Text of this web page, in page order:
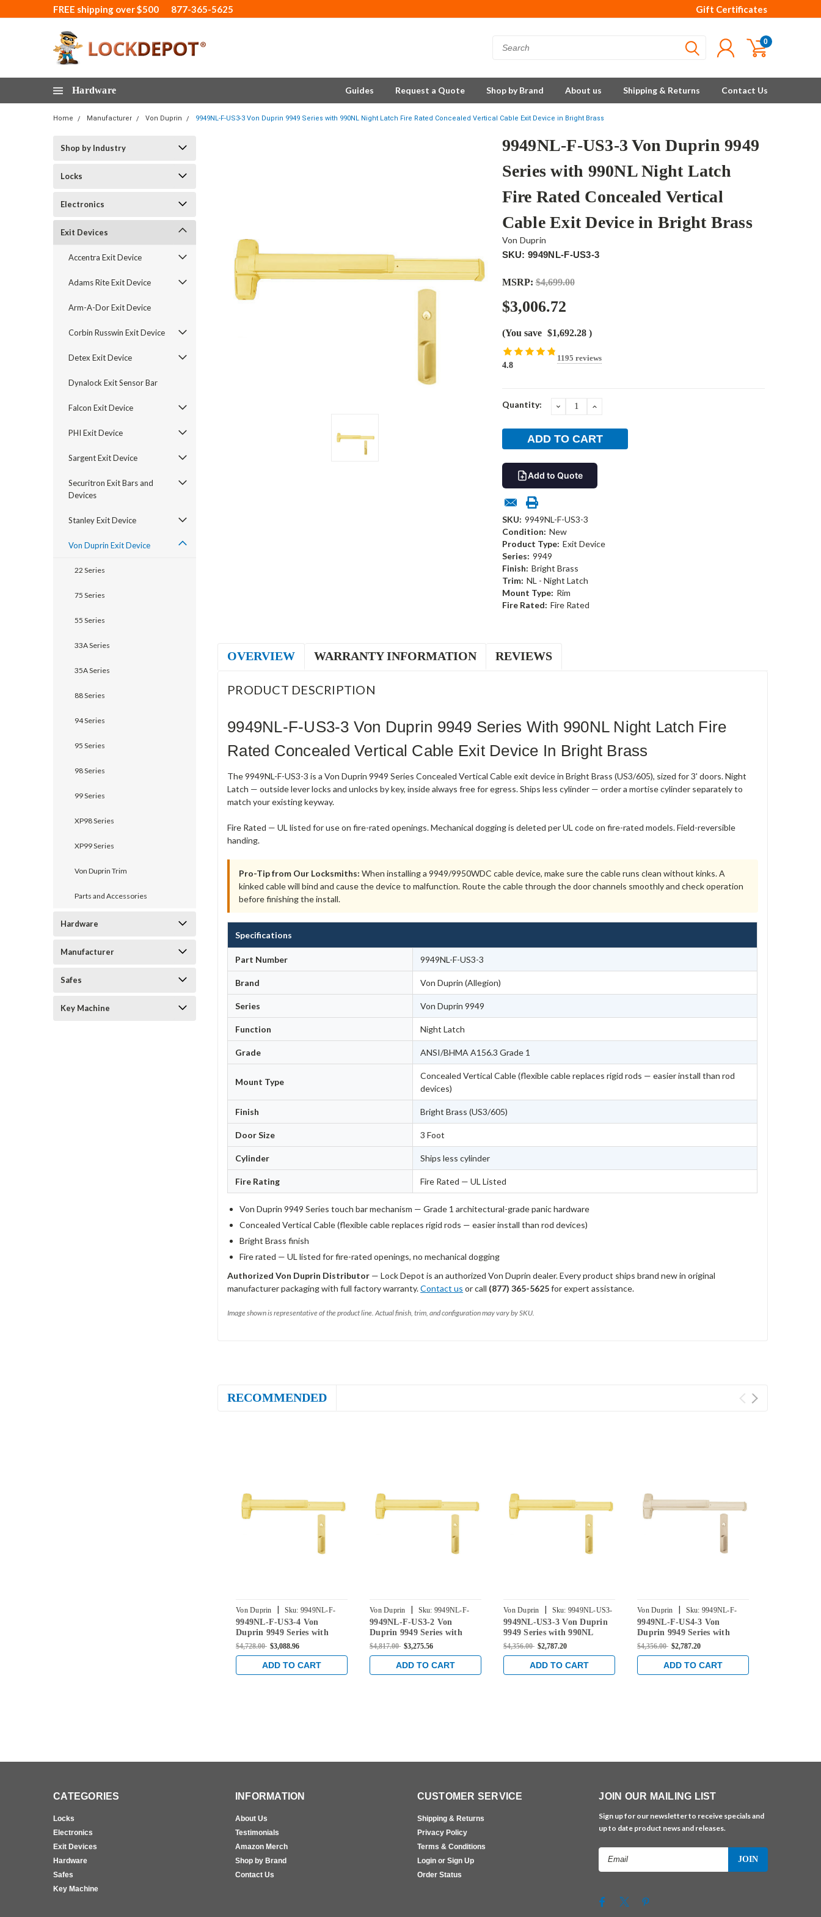
FREE shipping over $500 877-365-5625 Gift Certificates
0
Hardware Guides Request a Quote Shop by Brand About us Shipping & Returns Contact Us
Home Manufacturer Von Duprin 9949NL-F-US3-3 Von Duprin 9949 Series with 990NL Night Latch Fire Rated Concealed Vertical Cable Exit Device in Bright Brass
Shop by Industry
Locks
Electronics
Exit Devices
Accentra Exit Device
Adams Rite Exit Device
Arm-A-Dor Exit Device
Corbin Russwin Exit Device
Detex Exit Device
Dynalock Exit Sensor Bar
Falcon Exit Device
PHI Exit Device
Sargent Exit Device
Securitron Exit Bars and
Devices
Stanley Exit Device
Von Duprin Exit Device
22 Series
75 Series
55 Series
33A Series
35A Series
88 Series
94 Series
95 Series
98 Series
99 Series
XP98 Series
XP99 Series
Von Duprin Trim
Parts and Accessories
Hardware
Manufacturer
Safes
Key Machine
9949NL-F-US3-3 Von Duprin 9949
Series with 990NL Night Latch
Fire Rated Concealed Vertical
Cable Exit Device in Bright Brass
Von Duprin
SKU: 9949NL-F-US3-3
MSRP: $4,699.00
$3,006.72
(You save $1,692.28 )
4.8
1195 reviews
Current
Quantity: DECREASEINCREASE
Add to Quote
SKU: 9949NL-F-US3-3
Condition: New
Product Type: Exit Device
Series: 9949
Finish: Bright Brass
Trim: NL - Night Latch
Mount Type: Rim
Fire Rated: Fire Rated
OVERVIEW WARRANTY INFORMATION REVIEWS
PRODUCT DESCRIPTION
9949NL-F-US3-3 Von Duprin 9949 Series With 990NL Night Latch Fire
Rated Concealed Vertical Cable Exit Device In Bright Brass
The 9949NL-F-US3-3 is a Von Duprin 9949 Series Concealed Vertical Cable exit device in Bright Brass (US3/605), sized for 3' doors. Night
Latch — outside lever locks and unlocks by key, inside always free for egress. Ships less cylinder — order a mortise cylinder separately to
match your existing keyway.
Fire Rated — UL listed for use on fire-rated openings. Mechanical dogging is deleted per UL code on fire-rated models. Field-reversible
handing.
Pro-Tip from Our Locksmiths: When installing a 9949/9950WDC cable device, make sure the cable runs clean without kinks. A
kinked cable will bind and cause the device to malfunction. Route the cable through the door channels smoothly and check operation
before finishing the install.
Specifications
Part Number 9949NL-F-US3-3
Brand Von Duprin (Allegion)
Series Von Duprin 9949
Function Night Latch
Grade ANSI/BHMA A156.3 Grade 1
Mount Type
Concealed Vertical Cable (flexible cable replaces rigid rods — easier install than rod
devices)
Finish Bright Brass (US3/605)
Door Size 3 Foot
Cylinder Ships less cylinder
Fire Rating Fire Rated — UL Listed
Von Duprin 9949 Series touch bar mechanism — Grade 1 architectural-grade panic hardware
Concealed Vertical Cable (flexible cable replaces rigid rods — easier install than rod devices)
Bright Brass finish
Fire rated — UL listed for fire-rated openings, no mechanical dogging
Authorized Von Duprin Distributor — Lock Depot is an authorized Von Duprin dealer. Every product ships brand new in original
manufacturer packaging with full factory warranty.Contact us or call (877) 365-5625for expert assistance.
Image shown is representative of the product line. Actual finish, trim, and configuration may vary by SKU.
RECOMMENDED
Von Duprin | Sku: 9949NL-F-
US3-4
9949NL-F-US3-4 Von
Duprin 9949 Series with
990NL Night Latch Fire
Rated Concealed Vertical
Cable Exit Device in Bright
Brass
$4,728.00 $3,088.96
ADD TO CART
Von Duprin | Sku: 9949NL-F-
US3-2
9949NL-F-US3-2 Von
Duprin 9949 Series with
990NL Night Latch Fire
Rated Concealed Vertical
Cable Exit Device in Bright
Brass
$4,817.00 $3,275.56
ADD TO CART
Von Duprin | Sku: 9949NL-US3-
3
9949NL-US3-3 Von Duprin
9949 Series with 990NL
Night Latch Trim Concealed
Vertical Cable Exit Device in
Bright Brass
$4,356.00 $2,787.20
ADD TO CART
Von Duprin | Sku: 9949NL-F-
US4-3
9949NL-F-US4-3 Von
Duprin 9949 Series with
990NL Night Latch Fire
Rated Concealed Vertical
Cable Exit Device in Satin
Brass
$4,356.00 $2,787.20
ADD TO CART
CATEGORIES
Locks
Electronics
Exit Devices
Hardware
Safes
Key Machine
INFORMATION
About Us
Testimonials
Amazon Merch
Shop by Brand
Contact Us
CUSTOMER SERVICE
Shipping & Returns
Privacy Policy
Terms & Conditions
Login or Sign Up
Order Status
JOIN OUR MAILING LIST
Sign up for our newsletter to receive specials and
up to date product news and releases.